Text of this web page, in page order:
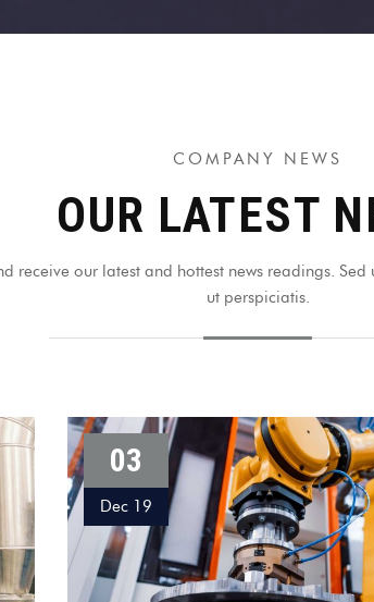
COMPANY NEWS
OUR LATEST
receive our latest and hottest news readings.
ut perspiciatis.
03
Dec 19